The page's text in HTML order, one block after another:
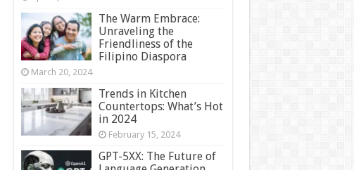
The Warm Embrace:
Unraveling the
Friendliness of the
Filipino Diaspora
March 20, 2024
Trends in Kitchen
Countertops: What’s Hot
in 2024
February 15, 2024
GPT-5XX: The Future of